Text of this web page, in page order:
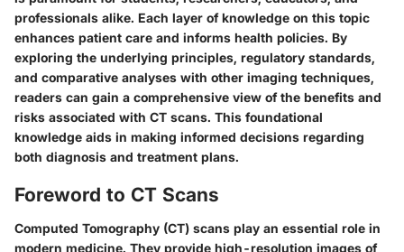
professionals alike. Each layer of knowledge on this topic
enhances patient care and informs health policies. By
exploring the underlying principles, regulatory standards,
and comparative analyses with other imaging techniques,
readers can gain a comprehensive view of the benefits and
risks associated with CT scans. This foundational
knowledge aids in making informed decisions regarding
both diagnosis and treatment plans.
Foreword to CT Scans
Computed Tomography (CT) scans play an essential role in
modern medicine. They provide high-resolution images of